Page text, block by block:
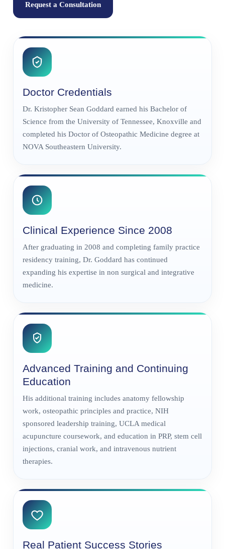
Request a Consultation
Doctor Credentials
Dr. Kristopher Sean Goddard earned his Bachelor of
Science from the University of Tennessee, Knoxville and
completed his Doctor of Osteopathic Medicine degree at
NOVA Southeastern University.
Clinical Experience Since 2008
After graduating in 2008 and completing family practice
residency training, Dr. Goddard has continued
expanding his expertise in non surgical and integrative
medicine.
Advanced Training and Continuing
Education
His additional training includes anatomy fellowship
work, osteopathic principles and practice, NIH
sponsored leadership training, UCLA medical
acupuncture coursework, and education in PRP, stem cell
injections, cranial work, and intravenous nutrient
therapies.
Real Patient Success Stories